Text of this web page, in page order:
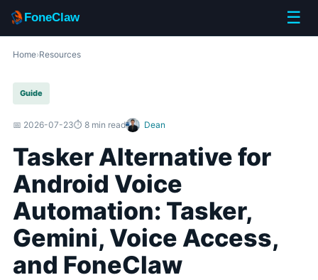
FoneClaw ☰
Home›Resources
Guide
📅 2026-07-23⏱️ 8 min read Dean
Tasker Alternative for
Android Voice
Automation: Tasker,
Gemini, Voice Access,
and FoneClaw